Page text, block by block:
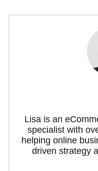
Lisa is an
specialist with
helping online
driven strategy